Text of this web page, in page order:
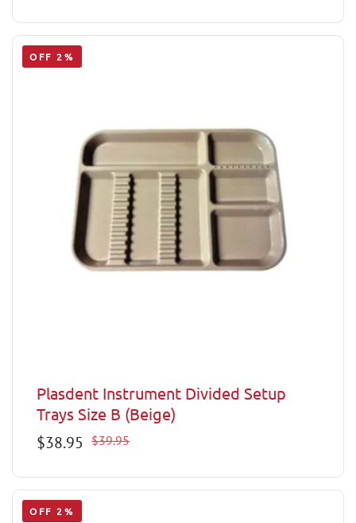
OFF 2%
Plasdent Instrument Divided Setup
Trays Size B (Beige)
Sale
$38.95
Regular
$39.95
OFF 2%